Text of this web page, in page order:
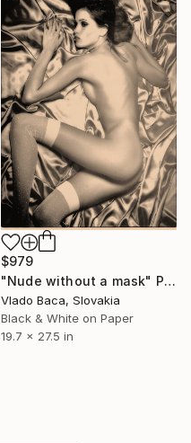
$979
"Nude without a mask" Photograph
Vlado Baca, Slovakia
Black & White on Paper
19.7 x 27.5 in